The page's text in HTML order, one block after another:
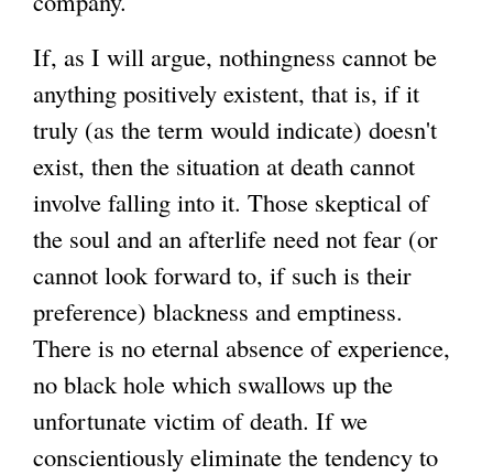
If, as I will argue, nothingness cannot be
anything positively existent, that is, if it
truly (as the term would indicate) doesn't
exist, then the situation at death cannot
involve falling into it. Those skeptical of
the soul and an afterlife need not fear (or
cannot look forward to, if such is their
preference) blackness and emptiness.
There is no eternal absence of experience,
no black hole which swallows up the
unfortunate victim of death. If we
conscientiously eliminate the tendency to